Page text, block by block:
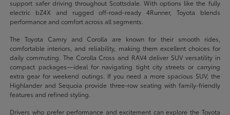
support safer driving throughout Scottsdale. With options like the fully
electric bZ4X and rugged off-road-ready 4Runner, Toyota blends
performance and comfort across all segments.
The Toyota Camry and Corolla are known for their smooth rides,
comfortable interiors, and reliability, making them excellent choices for
daily commuting. The Corolla Cross and RAV4 deliver SUV versatility in
compact packages—ideal for navigating tight city streets or carrying
extra gear for weekend outings. If you need a more spacious SUV, the
Highlander and Sequoia provide three-row seating with family-friendly
features and refined styling.
Drivers who prefer performance and excitement can explore the Toyota